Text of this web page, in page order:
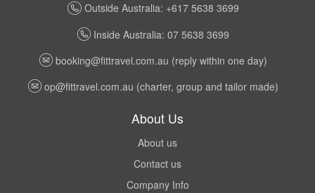
Outside Australia: +617 5638 3699
Inside Australia: 07 5638 3699
booking@fittravel.com.au (reply within one day)
op@fittravel.com.au (charter, group and tailor made)
About Us
About us
Contact us
Company Info